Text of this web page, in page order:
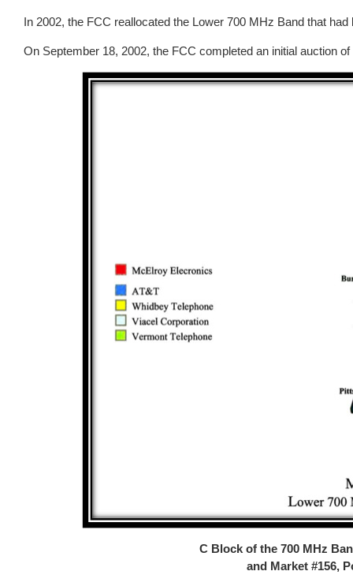
In 2002, the FCC reallocated the Lower 700 MHz Band that
On September 18, 2002, the FCC completed an initial auction
C Block of the 700 MHz
and Market #156,